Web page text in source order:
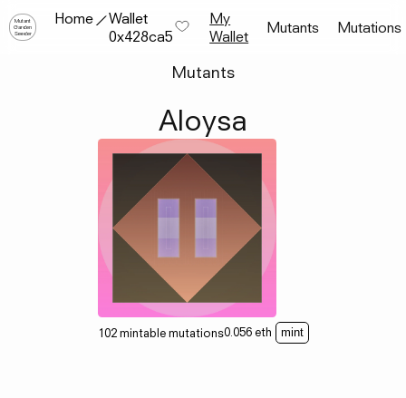
Mutant
Garden
Seeder
Home
Wallet
0x428ca5
My
Wallet
Mutants Mutations
Mutants
Aloysa
102mintablemutations0.056 eth mint